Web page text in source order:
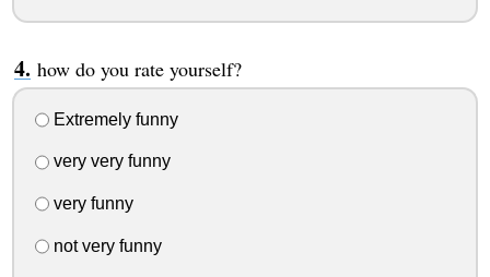
how do you rate yourself?
Extremely funny
very very funny
very funny
not very funny